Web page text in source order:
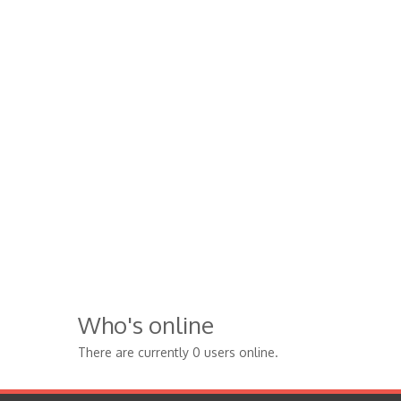
Who's online
There are currently 0 users online.